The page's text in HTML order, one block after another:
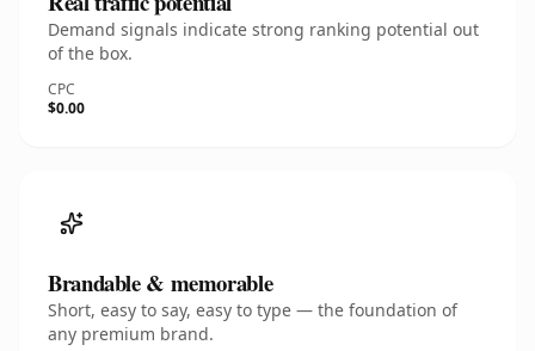
Demand signals indicate strong ranking potential out
of the box.
CPC
$0.00
Brandable & memorable
Short, easy to say, easy to type — the foundation of
any premium brand.